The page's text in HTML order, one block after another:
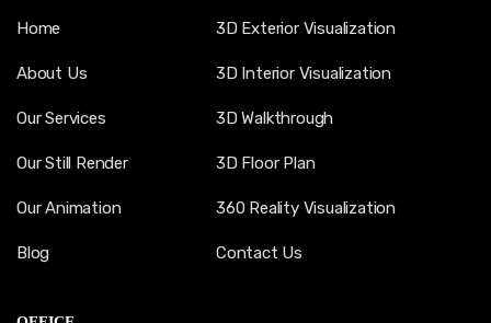
Home
About Us
Our Services
Our Still Render
Our Animation
Blog
3D Exterior Visualization
3D Interior Visualization
3D Walkthrough
3D Floor Plan
360 Reality Visualization
Contact Us